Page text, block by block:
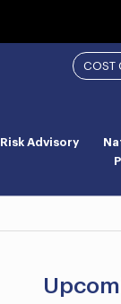
COST
Risk Advisory